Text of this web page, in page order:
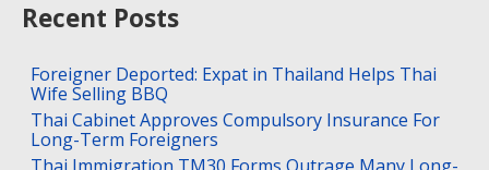
Recent Posts
Foreigner Deported: Expat in Thailand Helps Thai
Wife Selling BBQ
Thai Cabinet Approves Compulsory Insurance For
Long-Term Foreigners